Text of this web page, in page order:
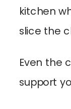
kitchen
slice the
Even the
support